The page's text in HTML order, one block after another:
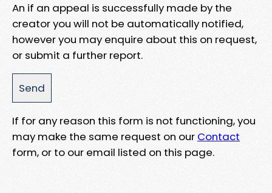
An if an appeal is successfully made by the
creator you will not be automatically notified,
however you may enquire about this on request,
or submit a further report.
If for any reason this form is not functioning, you
may make the same request on our Contact
form, or to our email listed on this page.